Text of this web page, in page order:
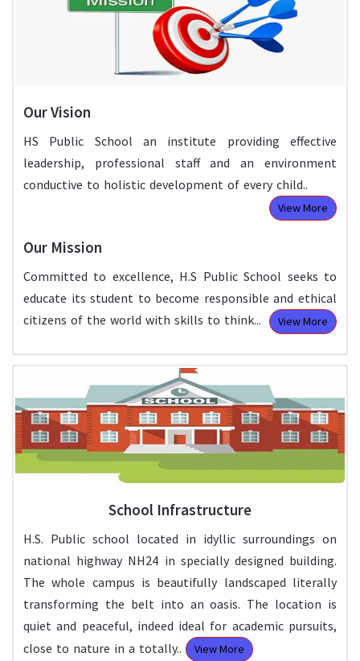
Our Vision
HS Public School an institute providing effective
leadership, professional staff and an environment
conductive to holistic development of every child..
View More
Our Mission
Committed to excellence, H.S Public School seeks to
educate its student to become responsible and ethical
citizens of the world with skills to think...
View More
School Infrastructure
H.S. Public school located in idyllic surroundings on
national highway NH24 in specially designed building.
The whole campus is beautifully landscaped literally
transforming the belt into an oasis. The location is
quiet and peaceful, indeed ideal for academic pursuits,
close to nature in a totally..
View More